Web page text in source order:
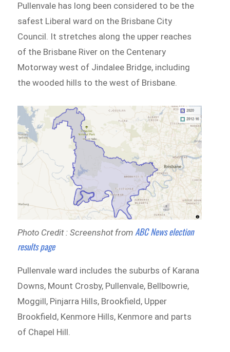
Pullenvale has long been considered to be the
safest Liberal ward on the Brisbane City
Council. It stretches along the upper reaches
of the Brisbane River on the Centenary
Motorway west of Jindalee Bridge, including
the wooded hills to the west of Brisbane.
Photo Credit : Screenshot from ABC News election
results page
Pullenvale ward includes the suburbs of Karana
Downs, Mount Crosby, Pullenvale, Bellbowrie,
Moggill, Pinjarra Hills, Brookfield, Upper
Brookfield, Kenmore Hills, Kenmore and parts
of Chapel Hill.